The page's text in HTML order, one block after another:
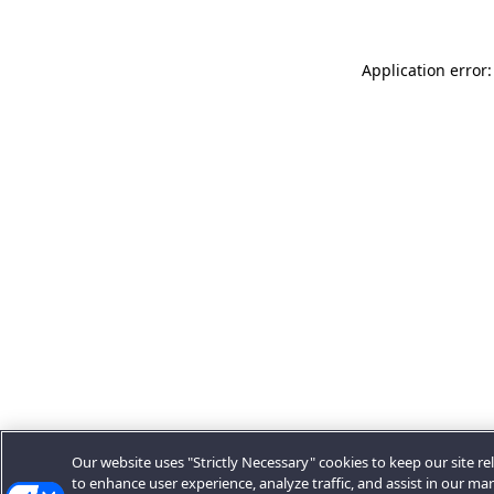
Application
Our website uses "Strictly Necessary" cookies to keep our site
to enhance user experience, analyze traffic, and assist in our